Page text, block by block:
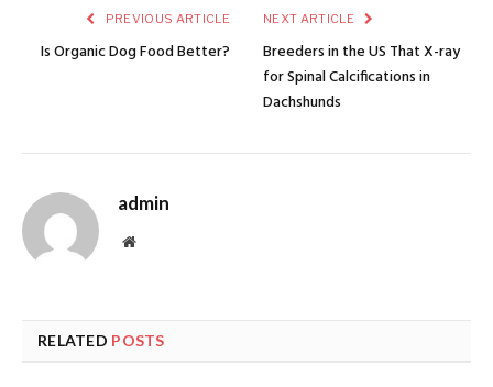
PREVIOUS ARTICLE
Is Organic Dog Food Better?
NEXT ARTICLE
Breeders in the US That X-ray
for Spinal Calcifications in
Dachshunds
admin
Website
RELATED POSTS